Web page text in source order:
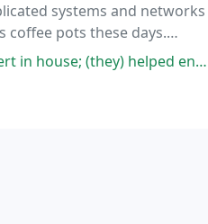
systems and networks
pots these days.
infrastructure
enable us to upgrade our system